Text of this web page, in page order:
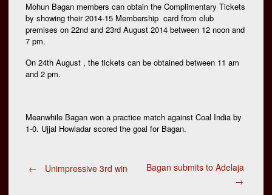
Mohun Bagan members can obtain the Complimentary Tickets
by showing their 2014-15 Membership card from club
premises on 22nd and 23rd August 2014 between 12 noon and
7 pm.
On 24th August , the tickets can be obtained between 11 am
and 2 pm.
Meanwhile Bagan won a practice match against Coal India by
1-0. Ujjal Howladar scored the goal for Bagan.
Post
← Unimpressive 3rd win
Bagan submits to Adelaja
→